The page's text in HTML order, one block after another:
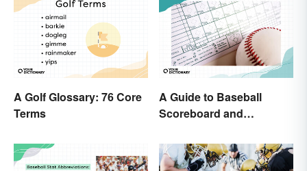
A Golf Glossary: 76 Core
Terms
A Guide to Baseball
Scoreboard and